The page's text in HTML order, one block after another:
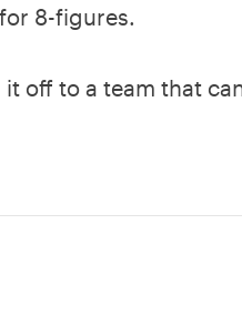
8-figures.
off to a team that